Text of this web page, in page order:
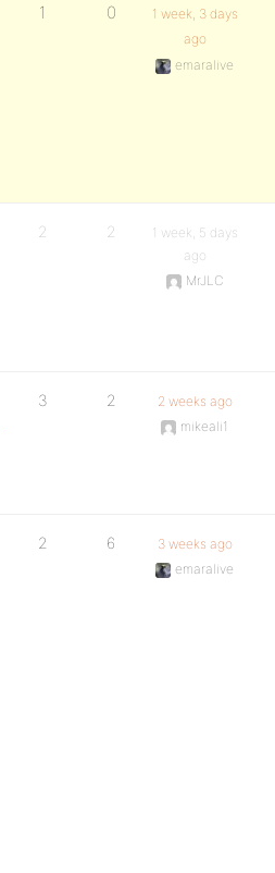
1 0
1 week, 3 days
ago
emaralive
2 2
1 week, 5 days
ago
MrJLC
3 2
2 weeks ago
mikeali1
2 6
3 weeks ago
emaralive